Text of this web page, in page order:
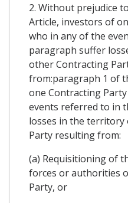
2. Without prejudice
Article, investors of
who in any of the
paragraph suffer
other Contracting
from:paragraph 1 of
one Contracting
events referred to in
losses in the
Party resulting from:
(a) Requisitioning of
forces or authorities
Party, or